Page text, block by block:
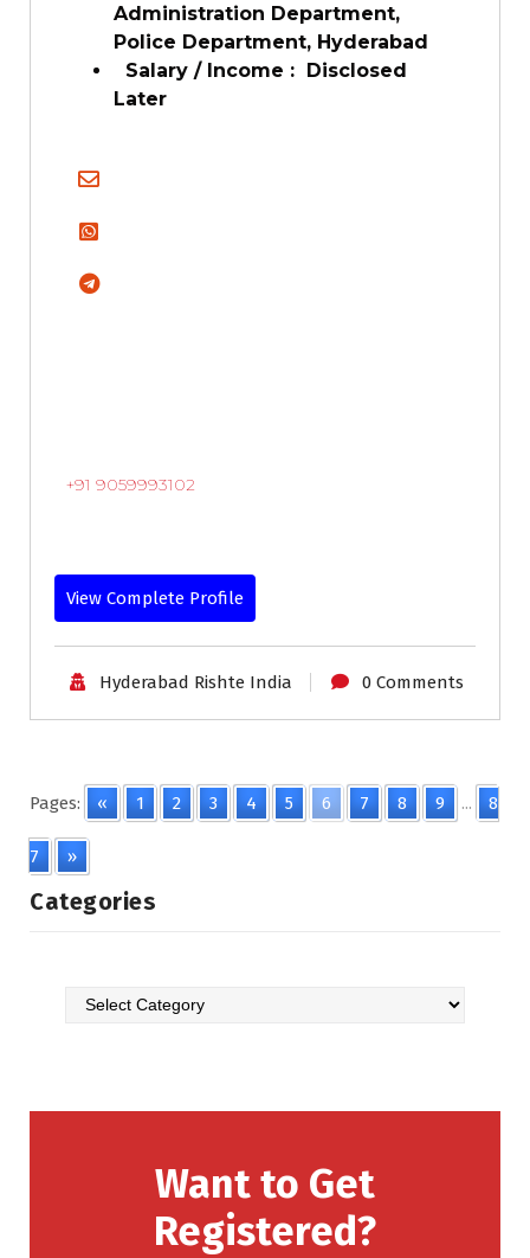
Administration Department,
Police Department, Hyderabad
Salary / Income : Disclosed
Later
+91 9059993102
View Complete Profile
Hyderabad Rishte India 0 Comments
Pages: « 1 2 3 4 5 6 7 8 9 ... 8
7 »
Categories
Want to Get
Registered?